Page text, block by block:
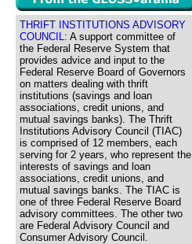
THRIFT INSTITUTIONS ADVISORY
COUNCIL: A support committee of
the Federal Reserve System that
provides advice and input to the
Federal Reserve Board of Governors
on matters dealing with thrift
institutions (savings and loan
associations, credit unions, and
mutual savings banks). The Thrift
Institutions Advisory Council (TIAC)
is comprised of 12 members, each
serving for 2 years, who represent the
interests of savings and loan
associations, credit unions, and
mutual savings banks. The TIAC is
one of three Federal Reserve Board
advisory committees. The other two
are Federal Advisory Council and
Consumer Advisory Council.